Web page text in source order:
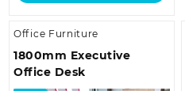
Office Furniture
1800mm Executive
Office Desk